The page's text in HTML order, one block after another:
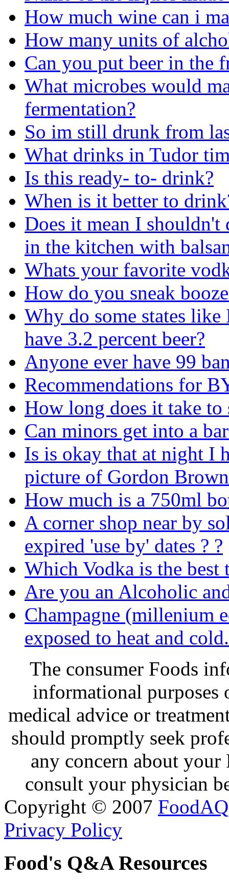
How much wine can i
How many units of
Can you put beer in the
What microbes would
fermentation?
So im still drunk from
What drinks in Tudor
Is this ready- to- drink?
When is it better to
Does it mean I
in the kitchen with
Whats your favorite
How do you sneak
Why do some states
have 3.2 percent beer?
Anyone ever have 99
Recommendations for
How long does it take to
Can minors get into a
Is is okay that at night I
picture of Gordon
How much is a 750ml
A corner shop near by
expired 'use by' dates ? ?
Which Vodka is the best
Are you an Alcoholic
Champagne (millenium
exposed to heat and
The consumer Foods
informational purposes
medical advice or
should promptly seek
any concern about
consult your physician
Copyright © 2007 FoodAQ
Privacy Policy
Food's Q&A Resources